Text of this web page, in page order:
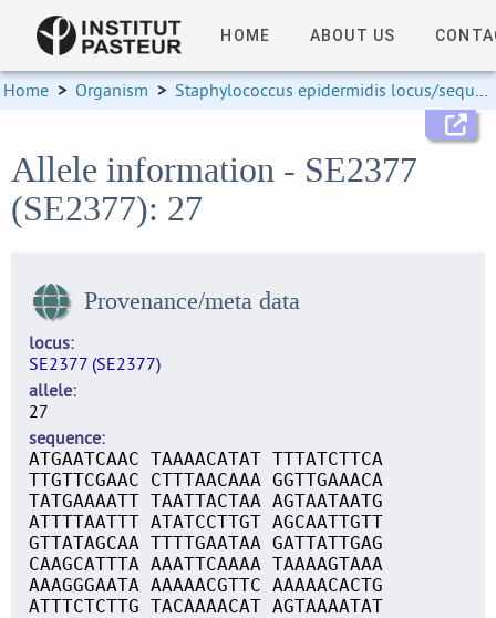
HOME ABOUT US
Home > Organism > Staphylococcus epidermidis locus/sequence definitions
Allele information - SE2377
(SE2377): 27
Provenance/meta data
locus
SE2377 (SE2377)
allele
27
sequence
ATGAATCAAC TAAAACATAT TTTATCTTCA
TTGTTCGAAC CTTTAACAAA GGTTGAAACA
TATGAAAATT TAATTACTAA AGTAATAATG
ATTTTAATTT ATATCCTTGT AGCAATTGTT
GTTATAGCAA TTTTGAATAA GATTATTGAG
CAAGCATTTA AAATTCAAAA TAAAAGTAAA
AAAGGGAATA AAAAACGTTC AAAAACACTG
ATTTCTCTTG TACAAAACAT AGTAAAATAT